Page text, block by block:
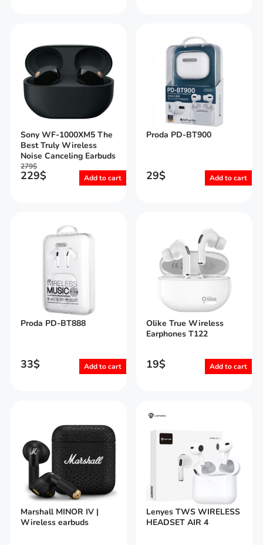
Sony WF-1000XM5 The
Best Truly Wireless
Noise Canceling Earbuds
279$
229$ Add to cart
Proda PD-BT900
29$ Add to cart
Proda PD-BT888
33$ Add to cart
Olike True Wireless
Earphones T122
19$ Add to cart
Marshall MINOR IV |
Wireless earbuds
Lenyes TWS WIRELESS
HEADSET AIR 4